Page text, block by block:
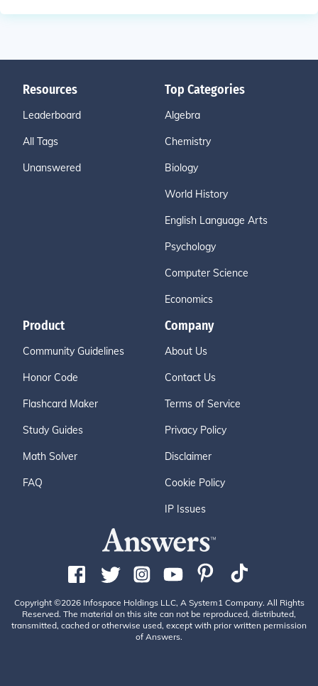
Resources
Leaderboard
All Tags
Unanswered
Top Categories
Algebra
Chemistry
Biology
World History
English Language Arts
Psychology
Computer Science
Economics
Product
Community Guidelines
Honor Code
Flashcard Maker
Study Guides
Math Solver
FAQ
Company
About Us
Contact Us
Terms of Service
Privacy Policy
Disclaimer
Cookie Policy
IP Issues
Copyright ©2026 Infospace Holdings LLC, A System1 Company. All Rights
Reserved. The material on this site can not be reproduced, distributed,
transmitted, cached or otherwise used, except with prior written permission
of Answers.